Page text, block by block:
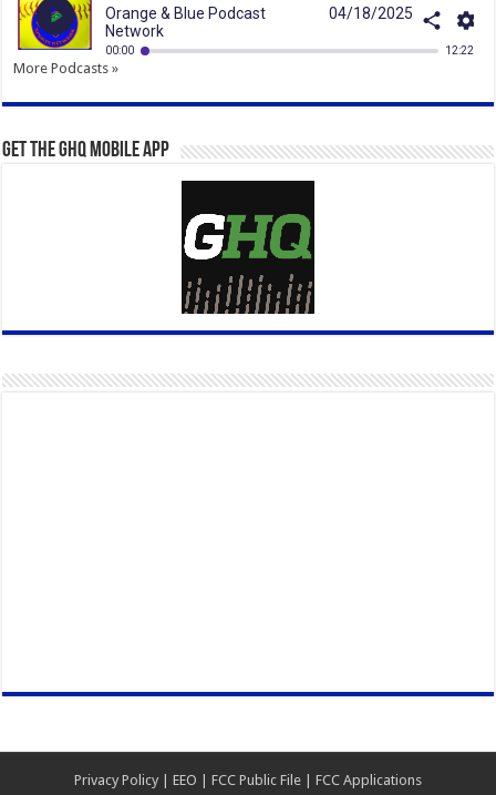
More Podcasts »
Get the GHQ Mobile App
Privacy Policy EEO FCC Public File FCC Applications